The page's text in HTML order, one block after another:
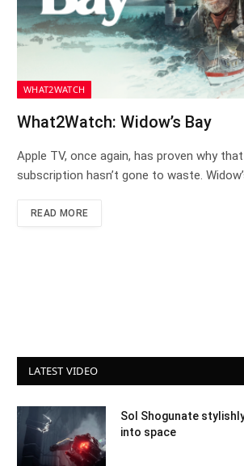
WHAT2WATCH
What2Watch: Widow’s Bay
Apple TV, once again, has proven why
subscription hasn’t gone to waste.
READ MORE
LATEST VIDEO
Sol Shogunate
into space